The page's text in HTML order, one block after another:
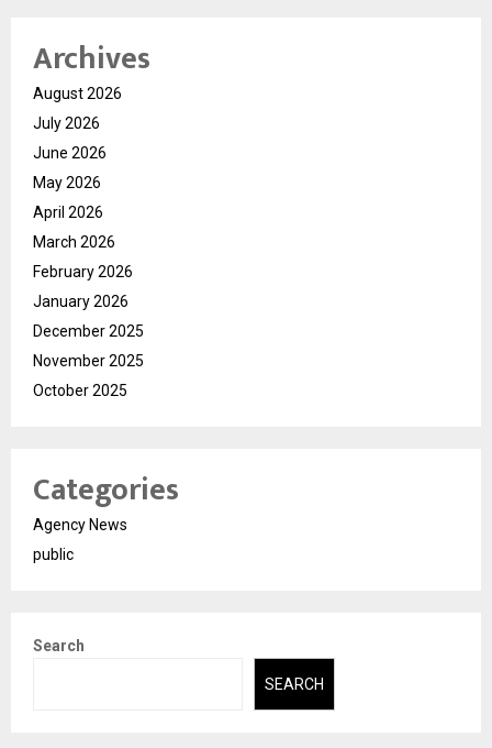
Archives
August 2026
July 2026
June 2026
May 2026
April 2026
March 2026
February 2026
January 2026
December 2025
November 2025
October 2025
Categories
Agency News
public
Search
SEARCH